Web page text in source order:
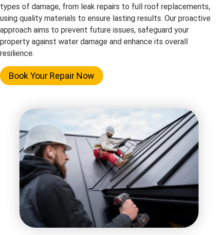
types of damage, from leak repairs to full roof replacements,
using quality materials to ensure lasting results. Our proactive
approach aims to prevent future issues, safeguard your
property against water damage and enhance its overall
resilience.
Book Your Repair Now